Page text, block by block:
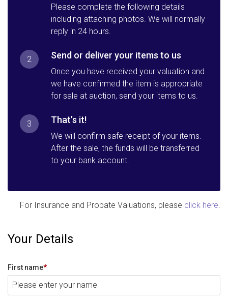
Please complete the following details
including attaching photos. We will normally
reply in 24 hours.
2 Send or deliver your items to us
Once you have received your valuation and
we have confirmed the item is appropriate
for sale at auction, send your items to us.
3 That’s it!
We will confirm safe receipt of your items.
After the sale, the funds will be transferred
to your bank account.
For Insurance and Probate Valuations, please click here.
Your Details
First name*